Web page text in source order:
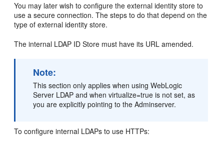
You may later wish to configure the external identity store to
use a secure connection. The steps to do that depend on the
type of external identity store.
The internal LDAP ID Store must have its URL amended.
Note:
This section only applies when using WebLogic
Server LDAP and when virtualize=true is not set, as
you are explicitly pointing to the Adminserver.
To configure internal LDAPs to use HTTPs: